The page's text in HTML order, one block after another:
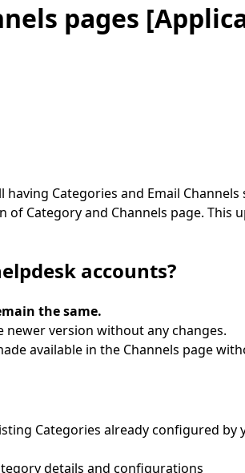
pages
Categories and Email
Category and Channels page.
accounts?
the same.
version without any changes.
available in the Channels page
Categories already configured
details and configurations